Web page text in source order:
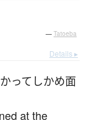
— Tatoeba
Details ▸
って しかめ面
at the